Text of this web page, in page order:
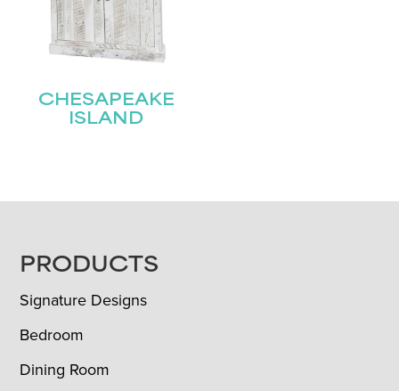
CHESAPEAKE
ISLAND
FOOTER
PRODUCTS
Signature Designs
Bedroom
Dining Room